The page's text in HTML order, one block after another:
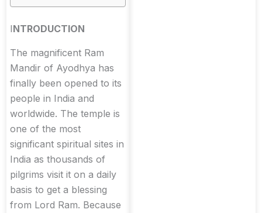
INTRODUCTION
The magnificent Ram
Mandir of Ayodhya has
finally been opened to its
people in India and
worldwide. The temple is
one of the most
significant spiritual sites in
India as thousands of
pilgrims visit it on a daily
basis to get a blessing
from Lord Ram. Because